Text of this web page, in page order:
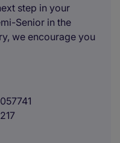
step in your
Senior in the
we encourage you